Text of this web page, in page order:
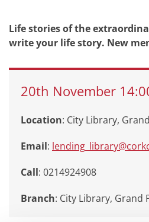
Life stories of the
write your life story. New
20th November
Location: City Library,
Email:
Call: 0214924908
Branch: City Library, Grand